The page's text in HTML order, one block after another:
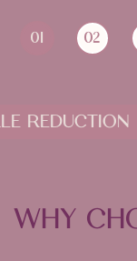
01 02
WRINKLE
WHY